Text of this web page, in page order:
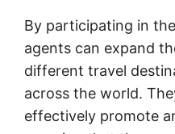
By participating in
agents can expand
different travel
across the world.
effectively promote